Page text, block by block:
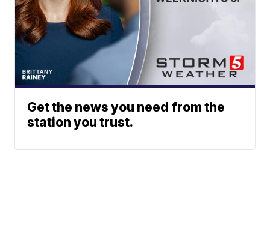
Get the news you need from the
station you trust.